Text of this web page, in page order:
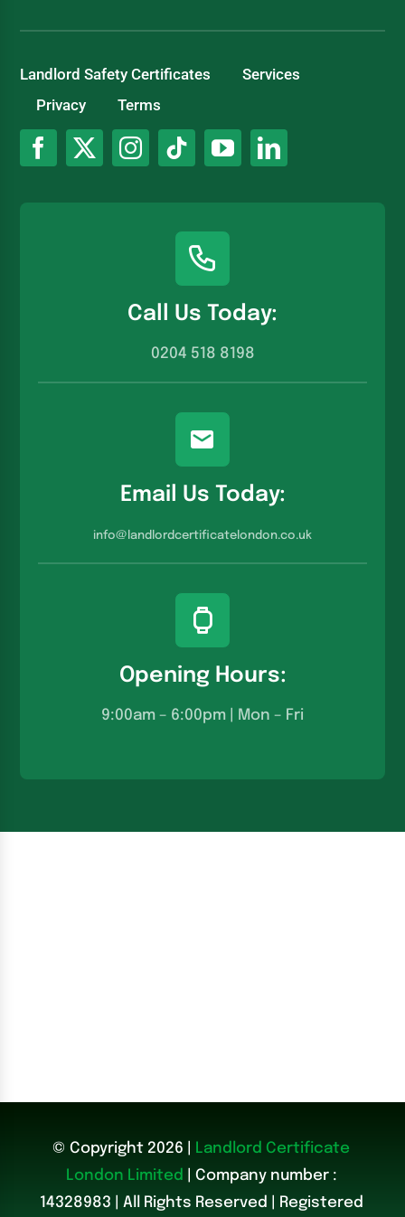
Call Us Today:
0204 518 8198
Email Us Today:
info@landlordcertificatelondon.co.u k
Opening Hours:
9:00am – 6:00pm | Mon – Fri
Landlord Safety Certificates
Services
Privacy
Terms
© Copyright 2026 |
Landlord Certificate
London Limited
| Company number :
14328983
All Rights Reserved | Registered